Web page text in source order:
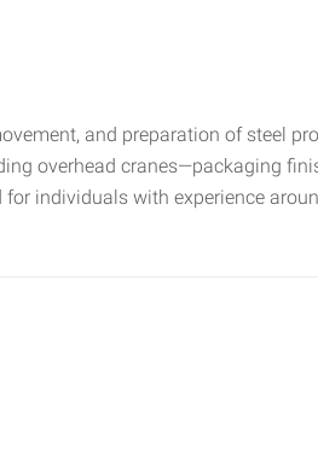
and preparation of steel
overhead cranes—packaging
individuals with experience